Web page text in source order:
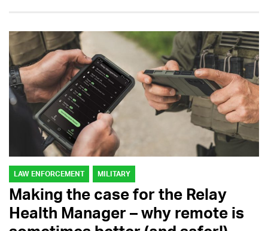
LAW ENFORCEMENT MILITARY
Making the case for the Relay
Health Manager – why remote is